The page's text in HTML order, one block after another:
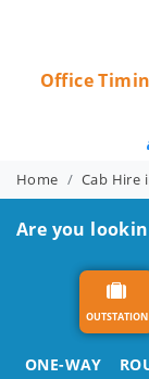
Office
Home Cab Hire
Are you
OUTSTATION
ONE-WAY